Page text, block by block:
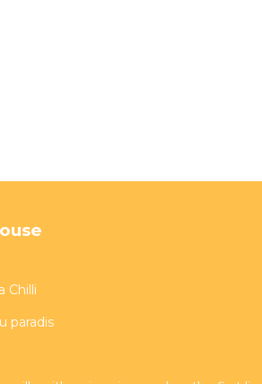
Chilli
paradis